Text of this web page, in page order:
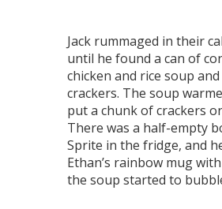
Jack rummaged in their
until he found a can of
chicken and rice soup
crackers. The soup
put a chunk of crackers
There was a half-empty
Sprite in the fridge, and
Ethan’s rainbow mug
the soup started to